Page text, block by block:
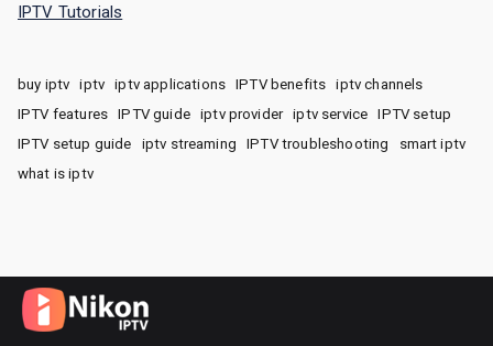
IPTV Tutorials
buy iptv iptv iptv applications IPTV benefits
iptv channels
IPTV features
IPTV guide iptv provider iptv service
IPTV setup
IPTV setup guide
iptv streaming IPTV troubleshooting
smart iptv
what is iptv